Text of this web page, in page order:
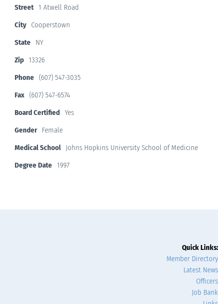
Street
1 Atwell Road
City
Cooperstown
State
NY
Zip
13326
Phone (607) 547-3035
Fax (607) 547-6574
Board Certified Yes
Gender
Female
Medical School
Johns Hopkins University School of Medicine
Degree Date
1997
Quick Links:
Member Directory
Latest News
Officers
Job Bank